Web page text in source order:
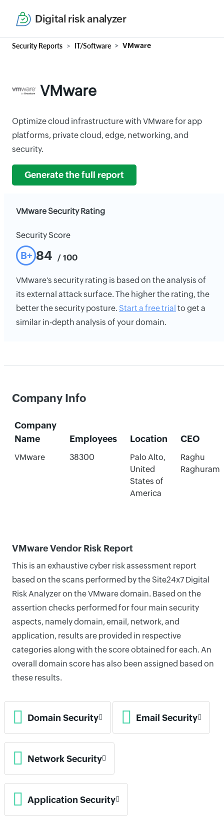
Digital risk analyzer
Security Reports IT/Software VMware
VMware
Optimize cloud infrastructure with VMware for app
platforms, private cloud, edge, networking, and
security.
Generate the full report
VMware Security Rating
Security Score
B+ 84 / 100
VMware's security rating is based on the analysis of
its external attack surface. The higher the rating, the
better the security posture. Start a free trial to get a
similar in-depth analysis of your domain.
Company Info
Company
Name
Employees Location CEO
VMware 38300
Palo Alto,
United
States of
America
Raghu
Raghuram
VMware Vendor Risk Report
This is an exhaustive cyber risk assessment report
based on the scans performed by the Site24x7 Digital
Risk Analyzer on the VMware domain. Based on the
assertion checks performed for four main security
aspects, namely domain, email, network, and
application, results are provided in respective
categories along with the score obtained for each. An
overall domain score has also been assigned based on
these results.
Domain Security Email Security
Network Security
Application Security